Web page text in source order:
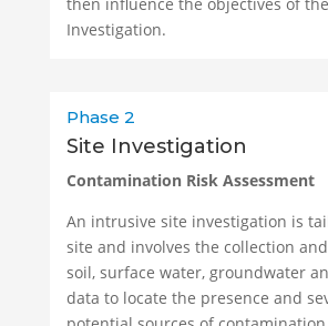
then influence the objectives of
Investigation.
Phase 2
Site Investigation
Contamination Risk Assessment
An intrusive site investigation is
site and involves the collection
soil, surface water, groundwater
data to locate the presence and